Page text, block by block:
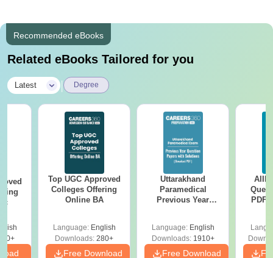
Recommended eBooks
Related eBooks Tailored for you
Latest Degree
Top UGC Approved
Colleges Offering
Online BA
Language: English
Downloads: 280+
Free Download
Uttarakhand
Paramedical
Previous Year
Solutions - Free
PDF
Language: English
Downloads:1910+
Free Download
PDF